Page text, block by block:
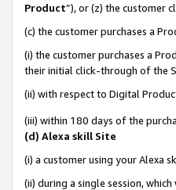
Product”), or (z) the customer
(c) the customer purchases a
(i) the customer purchases a
their initial click-through of the
(ii) with respect to Digital
(iii) within 180 days of the
(d) Alexa skill Site
(i) a customer using your Alexa
(ii) during a single session,